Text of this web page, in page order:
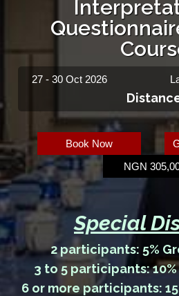
27 - 30 Oct 2026
Book Now
NGN
Special
2 participants: 5%
3 to 5 participants:
6 or more participants: